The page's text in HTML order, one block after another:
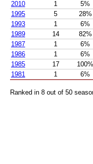
2010
1 5%
1995
5 28%
1993
1 6%
1989
14 82%
1987
1 6%
1986
1 6%
1985
17 100%
1981
1 6%
Ranked in 8 out of 50